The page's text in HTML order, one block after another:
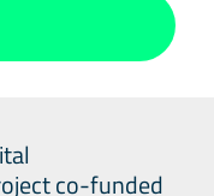
co-funded